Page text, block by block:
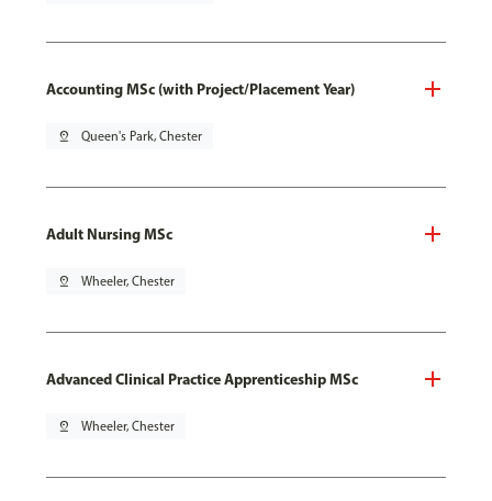
Accounting MSc (with Project/Placement Year)
pin_drop Queen's Park, Chester
Adult Nursing MSc
pin_drop Wheeler, Chester
Advanced Clinical Practice Apprenticeship MSc
pin_drop Wheeler, Chester